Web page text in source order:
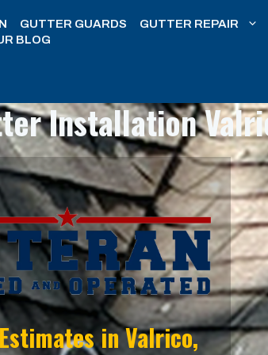
GUTTER GUARDS GUTTER REPAIR
BLOG
Installation
inValrico,